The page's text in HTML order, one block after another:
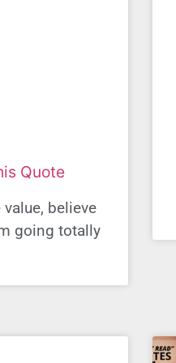
Quote
believe
going totally